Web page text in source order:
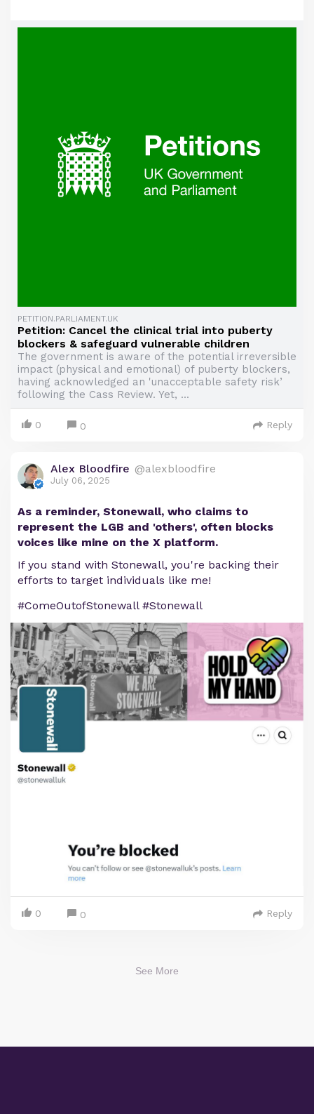
PETITION.PARLIAMENT.UK
Petition: Cancel the clinical trial into puberty
blockers & safeguard vulnerable children
The government is aware of the potential irreversible
impact (physical and emotional) of puberty blockers,
having acknowledged an 'unacceptable safety risk’
following the Cass Review. Yet, ...
0 0 Reply
Alex Bloodfire @alexbloodfire
July 06, 2025
As a reminder, Stonewall, who claims to
represent the LGB and 'others', often blocks
voices like mine on the X platform.
If you stand with Stonewall, you're backing their
efforts to target individuals like me!
#ComeOutofStonewall #Stonewall
0 0 Reply
See More